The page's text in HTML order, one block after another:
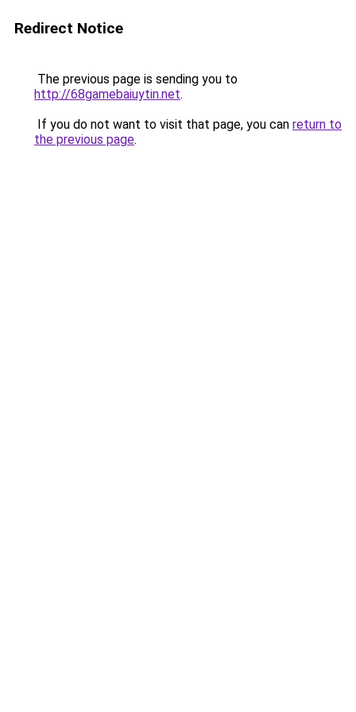
Redirect Notice
The previous page is sending you to
http://68gamebaiuytin.net.
If you do not want to visit that page, you can return to
the previous page.